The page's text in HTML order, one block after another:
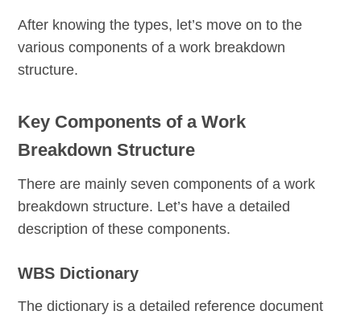
After knowing the types, let’s move on to the
various components of a work breakdown
structure.
Key Components of a Work
Breakdown Structure
There are mainly seven components of a work
breakdown structure. Let’s have a detailed
description of these components.
WBS Dictionary
The dictionary is a detailed reference document